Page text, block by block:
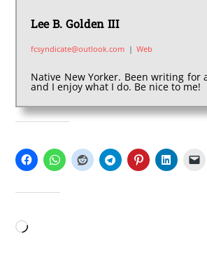
Lee B. Golden III
fcsyndicate@outlook.com | Web
Native New Yorker. Been writing for
and I enjoy what I do. Be nice to me!
Loading…